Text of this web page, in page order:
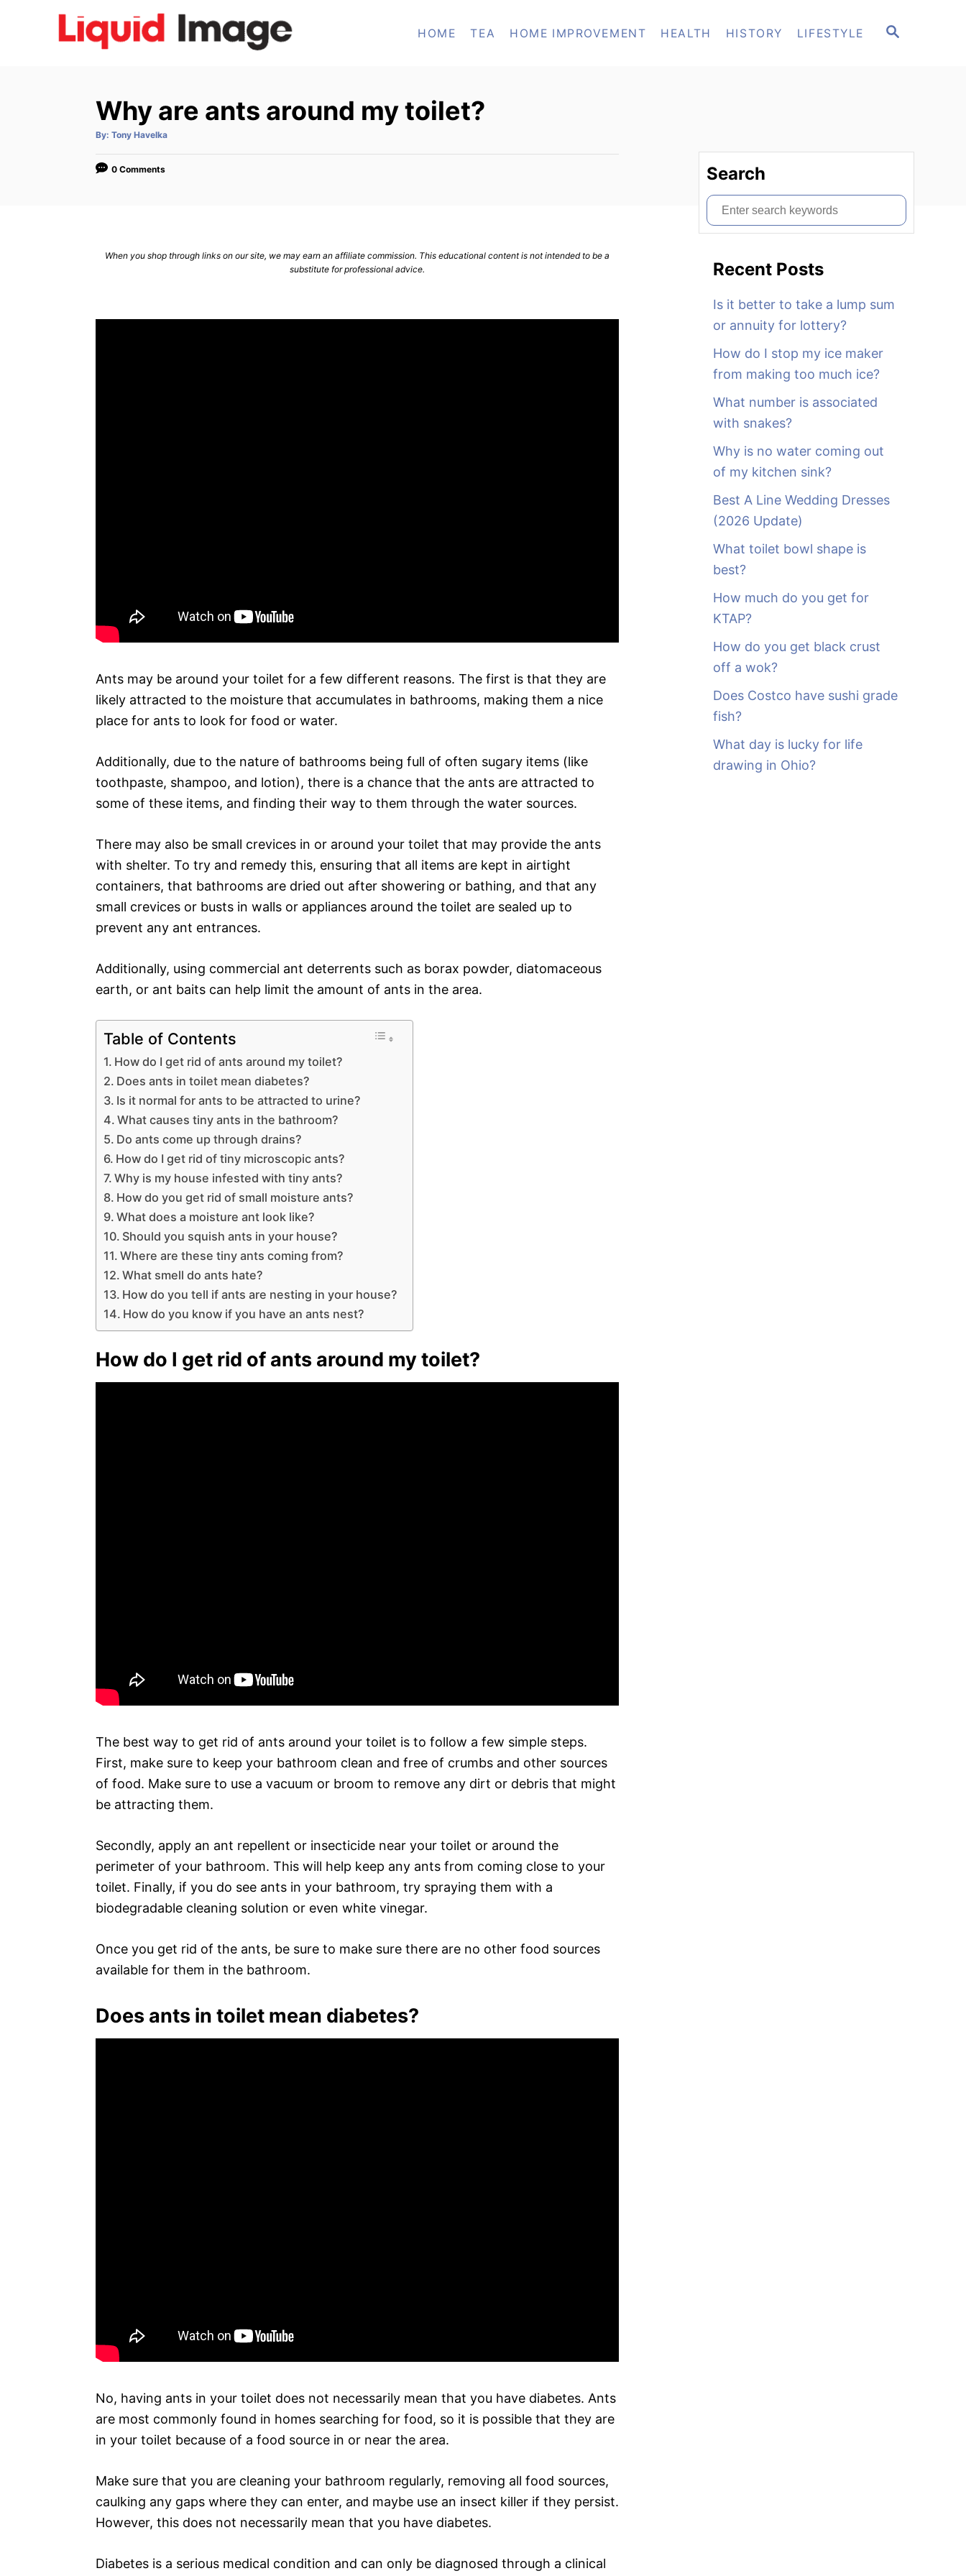
S
HOME TEA HOME IMPROVEMENT HEALTH HISTORY LIFESTYLE
Why are ants around my toilet?
By: A
t
o
Tony Havelka
0 Comments
When you shop through links on our site, we may earn an affiliate commission. This educational content is not intended to be a
substitute for professional advice.
Ants may be around your toilet for a few different reasons. The first is that they are
likely attracted to the moisture that accumulates in bathrooms, making them a nice
place for ants to look for food or water.
Additionally, due to the nature of bathrooms being full of often sugary items (like
toothpaste, shampoo, and lotion), there is a chance that the ants are attracted to
some of these items, and finding their way to them through the water sources.
There may also be small crevices in or around your toilet that may provide the ants
with shelter. To try and remedy this, ensuring that all items are kept in airtight
containers, that bathrooms are dried out after showering or bathing, and that any
small crevices or busts in walls or appliances around the toilet are sealed up to
prevent any ant entrances.
Additionally, using commercial ant deterrents such as borax powder, diatomaceous
earth, or ant baits can help limit the amount of ants in the area.
Table of Contents
How do I get rid of ants around my toilet?
Does ants in toilet mean diabetes?
Is it normal for ants to be attracted to urine?
What causes tiny ants in the bathroom?
Do ants come up through drains?
How do I get rid of tiny microscopic ants?
Why is my house infested with tiny ants?
How do you get rid of small moisture ants?
What does a moisture ant look like?
Should you squish ants in your house?
Where are these tiny ants coming from?
What smell do ants hate?
How do you tell if ants are nesting in your house?
How do you know if you have an ants nest?
How do I get rid of ants around my toilet?
The best way to get rid of ants around your toilet is to follow a few simple steps.
First, make sure to keep your bathroom clean and free of crumbs and other sources
of food. Make sure to use a vacuum or broom to remove any dirt or debris that might
be attracting them.
Secondly, apply an ant repellent or insecticide near your toilet or around the
perimeter of your bathroom. This will help keep any ants from coming close to your
toilet. Finally, if you do see ants in your bathroom, try spraying them with a
biodegradable cleaning solution or even white vinegar.
Once you get rid of the ants, be sure to make sure there are no other food sources
available for them in the bathroom.
Does ants in toilet mean diabetes?
No, having ants in your toilet does not necessarily mean that you have diabetes. Ants
are most commonly found in homes searching for food, so it is possible that they are
in your toilet because of a food source in or near the area.
Make sure that you are cleaning your bathroom regularly, removing all food sources,
caulking any gaps where they can enter, and maybe use an insect killer if they persist.
However, this does not necessarily mean that you have diabetes.
Diabetes is a serious medical condition and can only be diagnosed through a clinical
Search
S
e
Recent Posts
Is it better to take a lump sum
or annuity for lottery?
How do I stop my ice maker
from making too much ice?
What number is associated
with snakes?
Why is no water coming out
of my kitchen sink?
Best A Line Wedding Dresses
(2026 Update)
What toilet bowl shape is
best?
How much do you get for
KTAP?
How do you get black crust
off a wok?
Does Costco have sushi grade
fish?
What day is lucky for life
drawing in Ohio?